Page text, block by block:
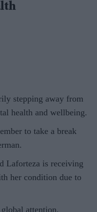
stepping away from
health and wellbeing.
to take a break
Laforteza is receiving
her condition due to
attention,